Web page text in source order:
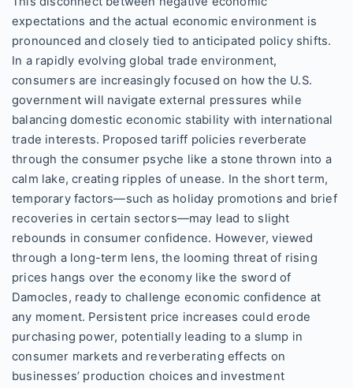
expectations and the actual economic environment is
pronounced and closely tied to anticipated policy shifts.
In a rapidly evolving global trade environment,
consumers are increasingly focused on how the U.S.
government will navigate external pressures while
balancing domestic economic stability with international
trade interests. Proposed tariff policies reverberate
through the consumer psyche like a stone thrown into a
calm lake, creating ripples of unease. In the short term,
temporary factors—such as holiday promotions and brief
recoveries in certain sectors—may lead to slight
rebounds in consumer confidence. However, viewed
through a long-term lens, the looming threat of rising
prices hangs over the economy like the sword of
Damocles, ready to challenge economic confidence at
any moment. Persistent price increases could erode
purchasing power, potentially leading to a slump in
consumer markets and reverberating effects on
businesses’ production choices and investment